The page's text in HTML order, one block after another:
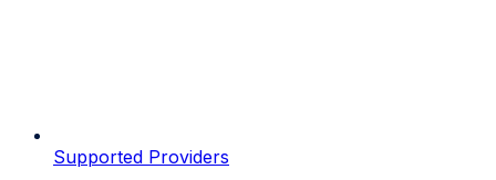
Supported Providers